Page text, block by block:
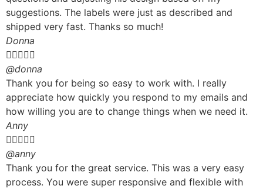
suggestions. The labels were just as described and
shipped very fast. Thanks so much!
Donna

@donna
Thank you for being so easy to work with. I really
appreciate how quickly you respond to my emails and
how willing you are to change things when we need it.
Anny

@anny
Thank you for the great service. This was a very easy
process. You were super responsive and flexible with